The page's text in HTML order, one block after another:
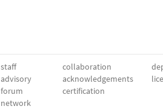
staff
advisory
forum
network
collaboration
acknowledgements
certification